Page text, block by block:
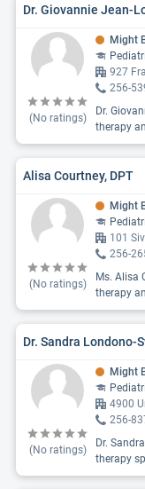
Dr. Giovannie Jean-
(No ratings)
Might
927
256-
Dr.
therapy
Alisa Courtney, DPT
(No ratings)
Might
101
256-
Ms. Alisa
therapy
Dr. Sandra Londono-
(No ratings)
Might
4900
256-
Dr.
therapy